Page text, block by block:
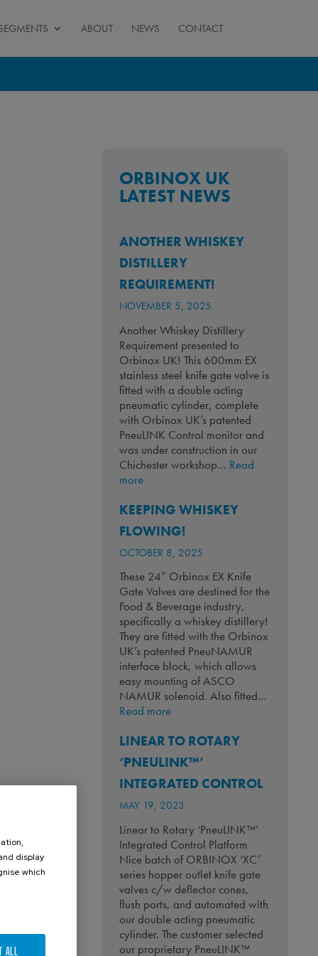
ABOUT NEWS CONTACT
ORBINOX UK
LATEST NEWS
ANOTHER WHISKEY
DISTILLERY
REQUIREMENT!
NOVEMBER 5, 2025
Another Whiskey Distillery
Requirement presented to
Orbinox UK! This 600mm EX
stainless steel knife gate valve is
fitted with a double acting
pneumatic cylinder, complete
with Orbinox UK’s patented
PneuLINK Control monitor and
was under construction in our
Chichester workshop… Read
more:
Whiskey
Distillery
Requirement!
KEEPING WHISKEY
FLOWING!
OCTOBER 8, 2025
These 24” Orbinox EX Knife
Gate Valves are destined for the
Food & Beverage industry,
specifically a whiskey distillery!
They are fitted with the Orbinox
UK’s patented PneuNAMUR
interface block, which allows
easy mounting of ASCO
NAMUR solenoid. Also fitted…
Read more:
Whiskey
Flowing!
LINEAR TO ROTARY
‘PNEULINK™’
INTEGRATED CONTROL
MAY 19, 2023
Linear to Rotary ‘PneuLINK™’
Integrated Control Platform
Nice batch of ORBINOX ‘XC’
series hopper outlet knife gate
valves c/w deflector cones,
flush ports, and automated with
our double acting pneumatic
cylinder. The customer selected
our proprietary PneuLINK™
display
which
ALL